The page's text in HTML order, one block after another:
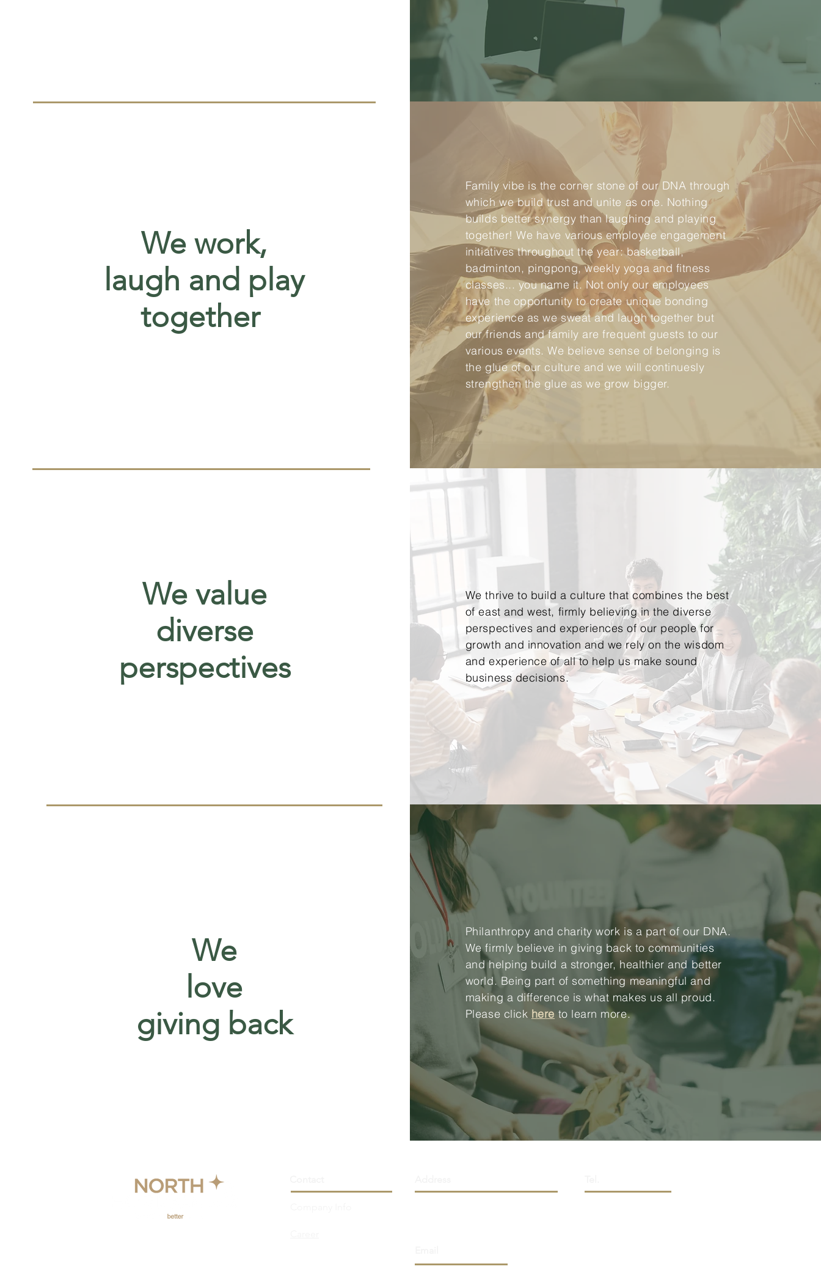
We work,
laugh and play
together
Family vibe is the corner stone of our DNA through
which we build trust and unite as one. Nothing
builds better synergy than laughing and playing
together! We have various employee engagement
initiatives throughout the year: basketball,
badminton, pingpong, weekly yoga and fitness
classes... you name it. Not only our employees
have the opportunity to create unique bonding
experience as we sweat and laugh together but
our friends and family are frequent guests to our
various events. We believe sense of belonging is
the glue of our culture and we will continuesly
strengthen the glue as we grow bigger.
We value
diverse
perspectives
We thrive to build a culture that combines the best
of east and west, firmly believing in the diverse
perspectives and experiences of our people for
growth and innovation and we rely on the wisdom
and experience of all to help us make sound
business decisions.
We
love
giving back
Philanthropy and charity work is a part of our DNA.
We firmly believe in giving back to communities
and helping build a stronger, healthier and better
world. Being part of something meaningful and
making a difference is what makes us all proud.
Please click here to learn more.